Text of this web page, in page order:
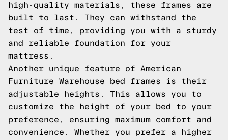
high-quality materials, these frames are
built to last. They can withstand the
test of time, providing you with a sturdy
and reliable foundation for your
mattress.
Another unique feature of American
Furniture Warehouse bed frames is their
adjustable heights. This allows you to
customize the height of your bed to your
preference, ensuring maximum comfort and
convenience. Whether you prefer a higher